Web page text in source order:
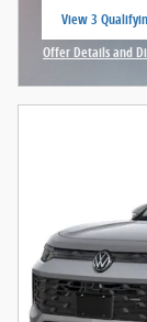
View 3
open in same
Offer Details and
Open Incentive